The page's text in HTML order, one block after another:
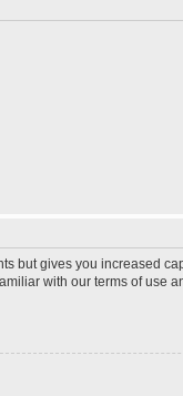
but gives you increased
with our terms of use